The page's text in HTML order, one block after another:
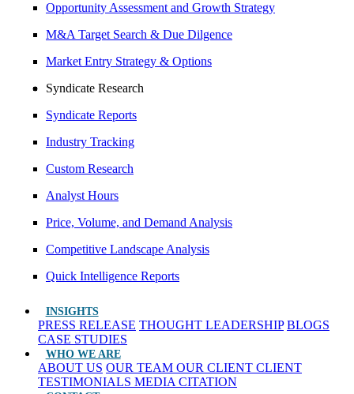
Opportunity Assessment and Growth Strategy
M&A Target Search & Due Dilgence
Market Entry Strategy & Options
Syndicate Research
Syndicate Reports
Industry Tracking
Custom Research
Analyst Hours
Price, Volume, and Demand Analysis
Competitive Landscape Analysis
Quick Intelligence Reports
INSIGHTS
PRESS RELEASE THOUGHT LEADERSHIP BLOGS
CASE STUDIES
WHO WE ARE
ABOUT US OUR TEAM OUR CLIENT CLIENT
TESTIMONIALS MEDIA CITATION